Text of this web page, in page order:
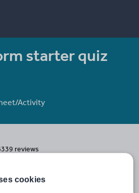
starter quiz
Activity
reviews
cookies